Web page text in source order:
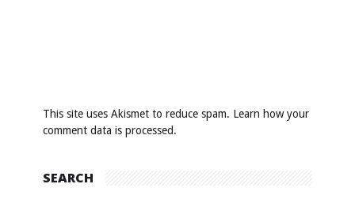
This site uses Akismet to reduce spam. Learn how your
comment data is processed.
SEARCH